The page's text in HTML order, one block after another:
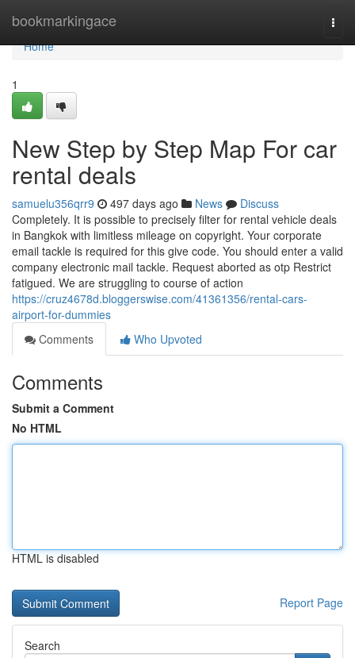
bookmarkingace
Home
Home
1
New Step by Step Map For car
rental deals
samuelu356qrr9 497 days ago News
Discuss
Completely. It is possible to precisely filter for rental vehicle deals
in Bangkok with limitless mileage on copyright. Your corporate
email tackle is required for this give code. You should enter a valid
company electronic mail tackle. Request aborted as otp Restrict
fatigued. We are struggling to course of action
https://cruz4678d.bloggerswise.com/41361356/rental-cars-
airport-for-dummies
Comments
Who Upvoted
Comments
Submit a Comment
No HTML
HTML is disabled
Report Page
Search